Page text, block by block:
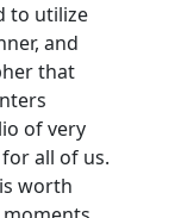
to utilize
and
that
of very
all of us.
worth